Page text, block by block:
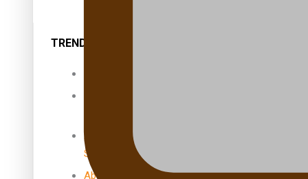
TRENDING TAGS
A Song About
Samoa
Abuse in care